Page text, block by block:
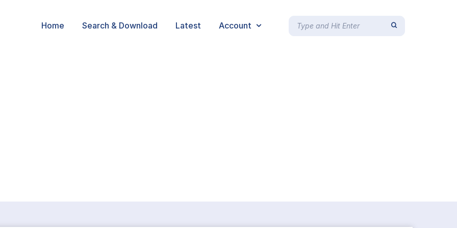
Home Search & Download Latest Account